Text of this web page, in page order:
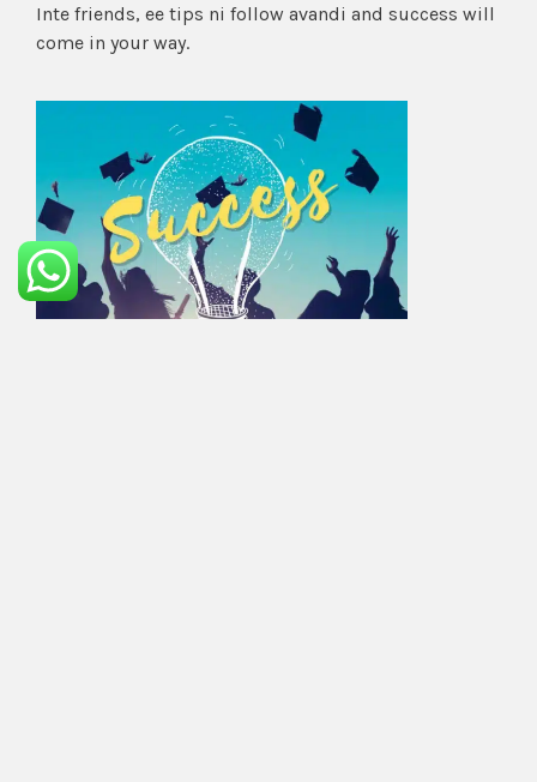
Inte friends, ee tips ni follow avandi and success will
come in your way.